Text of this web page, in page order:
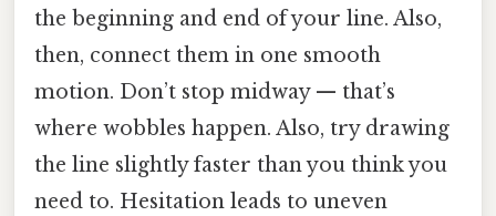
the beginning and end of your line. Also,
then, connect them in one smooth
motion. Don’t stop midway — that’s
where wobbles happen. Also, try drawing
the line slightly faster than you think you
need to. Hesitation leads to uneven